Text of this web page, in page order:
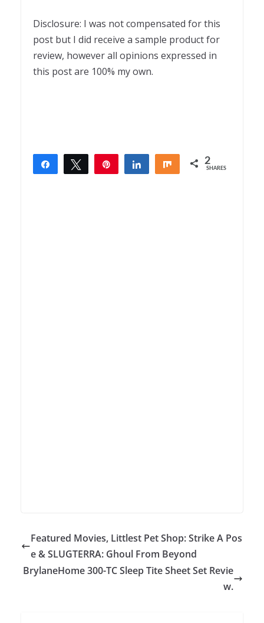
Disclosure: I was not compensated for this
post but I did receive a sample product for
review, however all opinions expressed in
this post are 100% my own.
Share Tweet Share Share 2
SHARES
Featured Movies, Littlest Pet Shop: Strike A Pos
e & SLUGTERRA: Ghoul From Beyond
BrylaneHome 300-TC Sleep Tite Sheet Set Revie
w.